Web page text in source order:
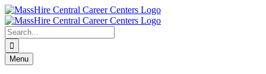
Skip
to
content
Search
for:
Menu